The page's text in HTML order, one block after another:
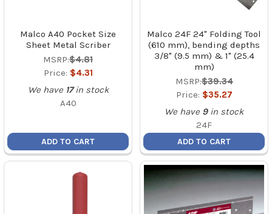
Malco A40 Pocket Size
Sheet Metal Scriber
MSRP:$4.81
Price: $4.31
We have 17 in stock
A40
ADD TO CART
Malco 24F 24" Folding Tool
(610 mm), bending depths
3/8" (9.5 mm) & 1" (25.4
mm)
MSRP:$39.34
Price: $35.27
We have 9 in stock
24F
ADD TO CART